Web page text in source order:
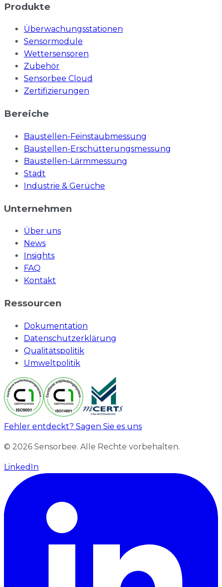
Produkte
Überwachungsstationen
Sensormodule
Wettersensoren
Zubehör
Sensorbee Cloud
Zertifizierungen
Bereiche
Baustellen-Feinstaubmessung
Baustellen-Erschütterungsmessung
Baustellen-Lärmmessung
Stadt
Industrie & Gerüche
Unternehmen
Über uns
News
Insights
FAQ
Kontakt
Ressourcen
Dokumentation
Datenschutzerklärung
Qualitätspolitik
Umweltpolitik
Fehler entdeckt? Sagen Sie es uns
© 2026 Sensorbee. Alle Rechte vorbehalten.
LinkedIn